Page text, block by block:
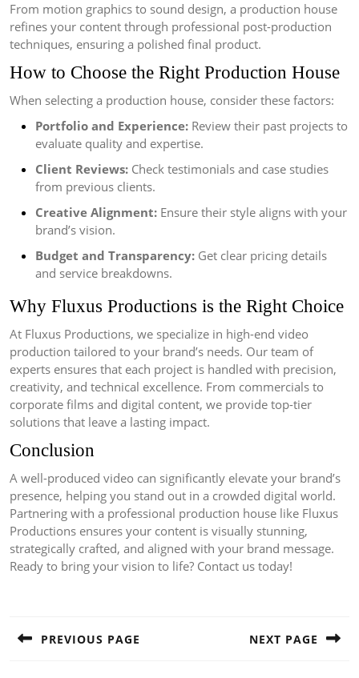
From motion graphics to sound design, a production house
refines your content through professional post-production
techniques, ensuring a polished final product.
How to Choose the Right Production House
When selecting a production house, consider these factors:
Portfolio and Experience: Review their past projects to
evaluate quality and expertise.
Client Reviews: Check testimonials and case studies
from previous clients.
Creative Alignment: Ensure their style aligns with your
brand’s vision.
Budget and Transparency: Get clear pricing details
and service breakdowns.
Why Fluxus Productions is the Right Choice
At Fluxus Productions, we specialize in high-end video
production tailored to your brand’s needs. Our team of
experts ensures that each project is handled with precision,
creativity, and technical excellence. From commercials to
corporate films and digital content, we provide top-tier
solutions that leave a lasting impact.
Conclusion
A well-produced video can significantly elevate your brand’s
presence, helping you stand out in a crowded digital world.
Partnering with a professional production house like Fluxus
Productions ensures your content is visually stunning,
strategically crafted, and aligned with your brand message.
Ready to bring your vision to life? Contact us today!
PREVIOUS PAGE NEXT PAGE